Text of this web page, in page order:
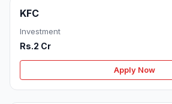
KFC
Investment
Rs.2 Cr
Apply Now